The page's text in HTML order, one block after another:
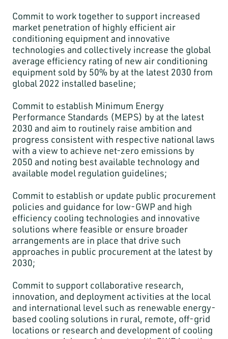
Commit to work together to support increased
market penetration of highly efficient air
conditioning equipment and innovative
technologies and collectively increase the global
average efficiency rating of new air conditioning
equipment sold by 50% by at the latest 2030 from
global 2022 installed baseline;
Commit to establish Minimum Energy
Performance Standards (MEPS) by at the latest
2030 and aim to routinely raise ambition and
progress consistent with respective national laws
with a view to achieve net-zero emissions by
2050 and noting best available technology and
available model regulation guidelines;
Commit to establish or update public procurement
policies and guidance for low-GWP and high
efficiency cooling technologies and innovative
solutions where feasible or ensure broader
arrangements are in place that drive such
approaches in public procurement at the latest by
2030;
Commit to support collaborative research,
innovation, and deployment activities at the local
and international level such as renewable energy-
based cooling solutions in rural, remote, off-grid
locations or research and development of cooling